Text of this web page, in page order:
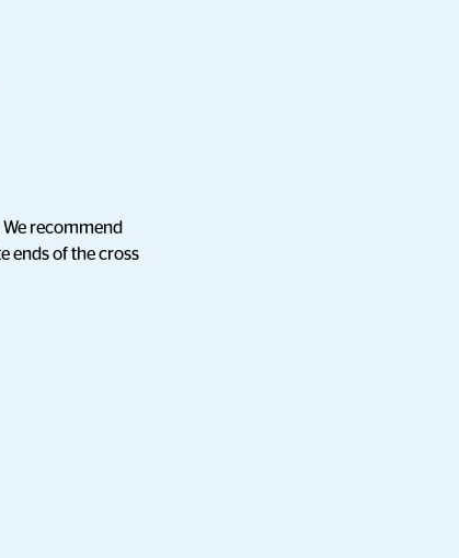
recommend
ends of the cross